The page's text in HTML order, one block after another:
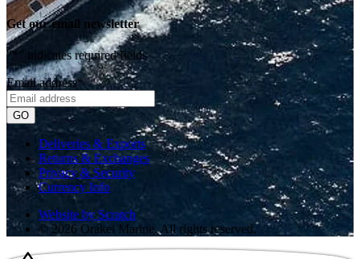
Get our email newsletter
"* " indicates required fields
Email address*
Deliveries & Exports
Returns & Exchanges
Privacy & Security
Currency Info
Website by Scratch
© 2026 Orakei Marine. All rights reserved.